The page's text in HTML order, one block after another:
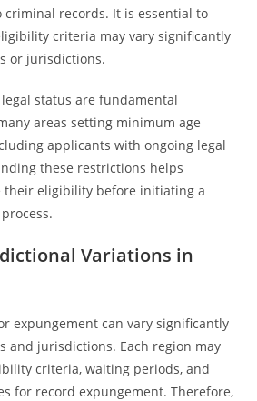
records. It is essential to
criteria may vary significantly
or jurisdictions.
status are fundamental
areas setting minimum age
applicants with ongoing legal
these restrictions helps
their eligibility before initiating a
Variations in
expungement can vary significantly
and jurisdictions. Each region may
criteria, waiting periods, and
for record expungement. Therefore,